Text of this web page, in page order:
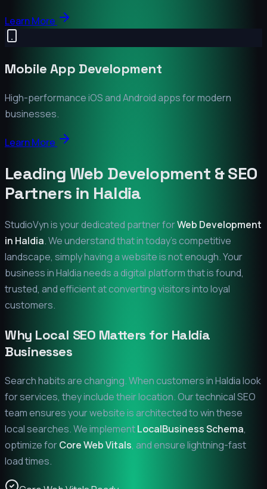
Learn More
Mobile App Development
High-performance iOS and Android apps for modern
businesses.
Learn More
Leading Web Development & SEO
Partners in Haldia
StudioVyn is your dedicated partner forWeb Development
in Haldia. We understand that in today's competitive
landscape, simply having a website is not enough. Your
business inHaldianeeds a digital platform that is found,
trusted, and efficient at converting visitors into loyal
customers.
Why Local SEO Matters for Haldia
Businesses
Search habits are changing. When customers inHaldialook
for services, they include their location. Our technical SEO
team ensures your website is architected to win these
local searches. We implementLocalBusiness Schema,
optimize forCore Web Vitals, and ensure lightning-fast
load times.